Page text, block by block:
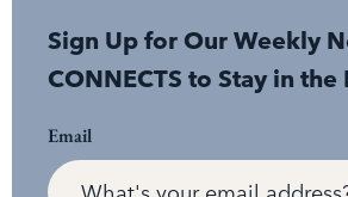
Sign Up for Our Weekly
CONNECTS to Stay in the
Email